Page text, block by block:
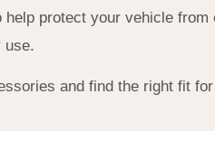
protect your vehicle
use.
and find the right fit